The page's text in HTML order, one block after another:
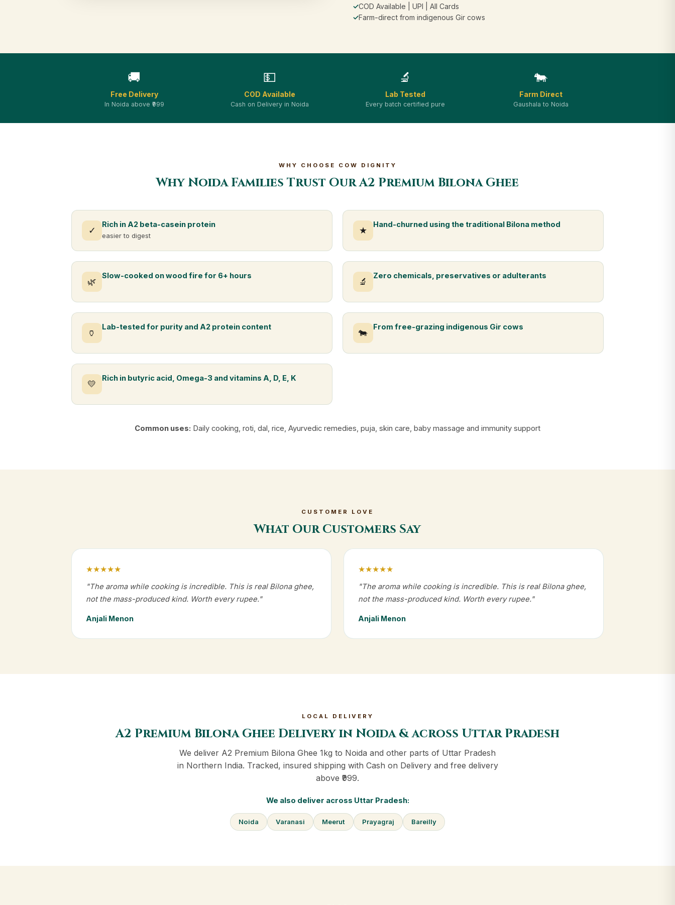
✓COD Available | UPI | All Cards
✓Farm-direct from indigenous Gir cows
🚚
Free Delivery
In Noida above ₹999
💵
COD Available
Cash on Delivery in Noida
🔬
Lab Tested
Every batch certified pure
🐄
Farm Direct
Gaushala to Noida
WHY CHOOSE COW DIGNITY
Why Noida Families Trust Our A2 Premium Bilona Ghee
✓
Rich in A2 beta-casein protein
easier to digest ★
Hand-churned using the traditional Bilona method
🌿
Slow-cooked on wood fire for 6+ hours
🔬
Zero chemicals, preservatives or adulterants
🏺
Lab-tested for purity and A2 protein content
🐄
From free-grazing indigenous Gir cows
💛
Rich in butyric acid, Omega-3 and vitamins A, D, E, K
Common uses: Daily cooking, roti, dal, rice, Ayurvedic remedies, puja, skin care, baby massage and immunity support
CUSTOMER LOVE
What Our Customers Say
★★★★★
"The aroma while cooking is incredible. This is real Bilona ghee,
not the mass-produced kind. Worth every rupee."
Anjali Menon
★★★★★
"The aroma while cooking is incredible. This is real Bilona ghee,
not the mass-produced kind. Worth every rupee."
Anjali Menon
LOCAL DELIVERY
A2 Premium Bilona Ghee Delivery in Noida & across Uttar Pradesh
We deliver A2 Premium Bilona Ghee 1kg to Noida and other parts of Uttar Pradesh
in Northern India. Tracked, insured shipping with Cash on Delivery and free delivery
above ₹999.
We also deliver across Uttar Pradesh:
Noida Varanasi Meerut Prayagraj Bareilly